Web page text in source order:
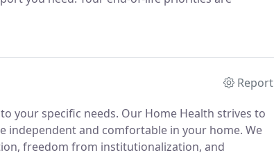
Report
your specific needs. Our Home Health strives to
independent and comfortable in your home. We
freedom from institutionalization, and